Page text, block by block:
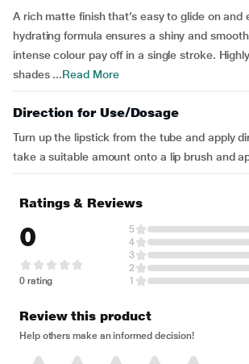
A rich matte finish that’s easy to glide on and
hydrating formula ensures a shiny and
intense colour pay off in a single stroke.
shades ...Read More
Direction for Use/Dosage
Turn up the lipstick from the tube and apply
take a suitable amount onto a lip brush and
Ratings & Reviews
0
0 rating
5
4
3
2
1
Review this product
Help others make an informed decision!